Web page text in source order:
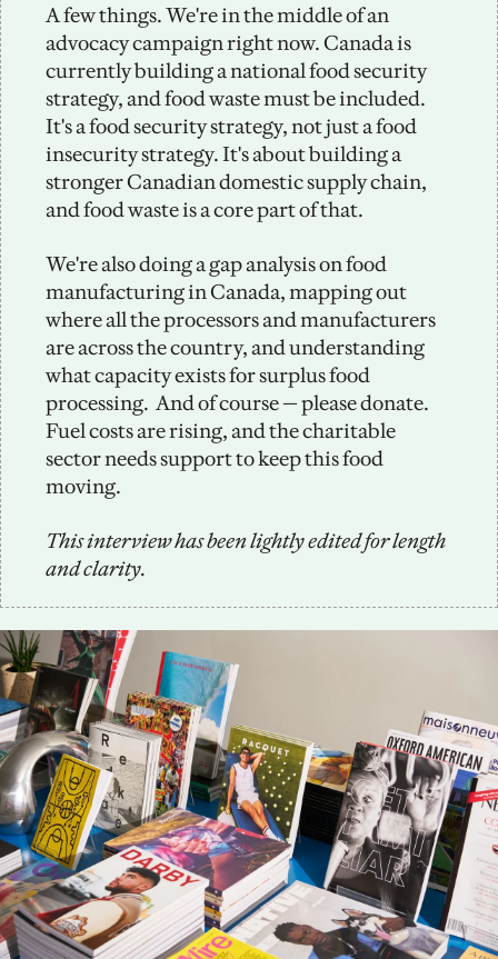
A few things. We're in the middle of an
advocacy campaign right now. Canada is
currently building a national food security
strategy, and food waste must be included.
It's a food security strategy, not just a food
insecurity strategy. It's about building a
stronger Canadian domestic supply chain,
and food waste is a core part of that.
We're also doing a gap analysis on food
manufacturing in Canada, mapping out
where all the processors and manufacturers
are across the country, and understanding
what capacity exists for surplus food
processing.  And of course — please donate.
Fuel costs are rising, and the charitable
sector needs support to keep this food
moving.
This interview has been lightly edited for length
and clarity.